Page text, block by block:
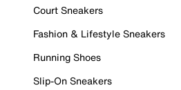
Court Sneakers
Fashion & Lifestyle Sneakers
Running Shoes
Slip-On Sneakers